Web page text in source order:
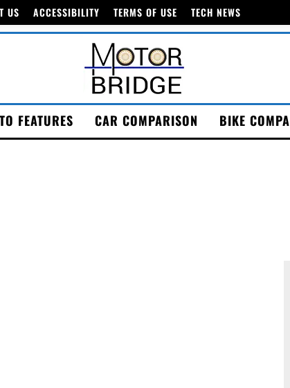
US ACCESSIBILITY TERMS OF USE TECH NEWS
FEATURES CAR COMPARISON BIKE